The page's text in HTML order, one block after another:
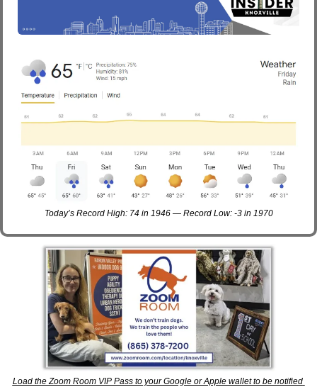
Today’s Record High: 74 in 1946 — Record Low: -3 in 1970
Load the Zoom Room VIP Pass to your Google or Apple wallet to be notified